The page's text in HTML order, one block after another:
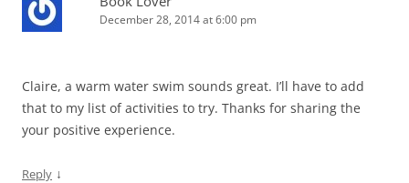
December 28, 2014 at 6:00 pm
Claire, a warm water swim sounds great. I’ll have to add
that to my list of activities to try. Thanks for sharing the
your positive experience.
Reply ↓